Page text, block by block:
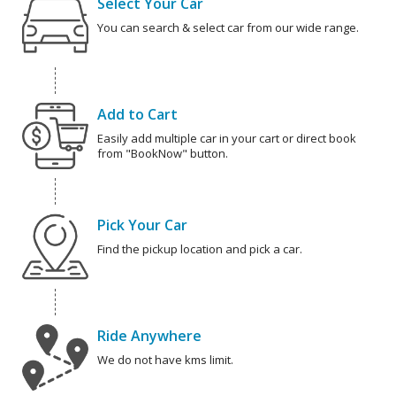
You can search & select car from our wide range.
Add to Cart
Easily add multiple car in your cart or direct book
from "BookNow" button.
Pick Your Car
Find the pickup location and pick a car.
Ride Anywhere
We do not have kms limit.